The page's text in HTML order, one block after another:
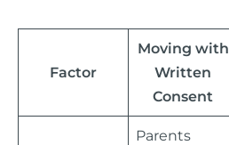
Factor
Moving with
Written
Consent
Parents